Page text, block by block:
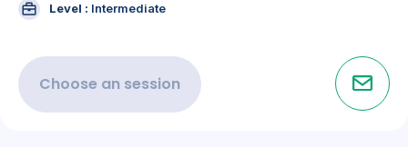
Level : Intermediate
Choose an session